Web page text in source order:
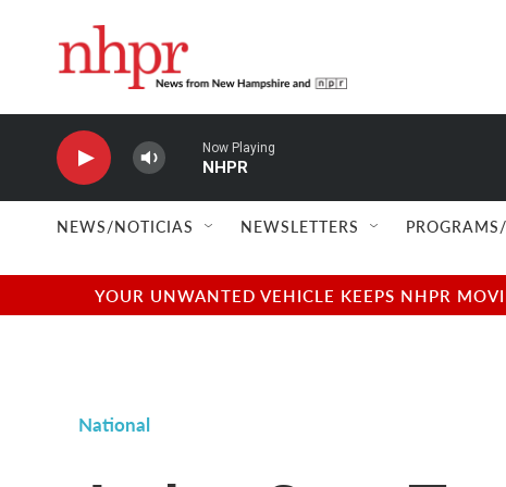
Now Playing
NHPR
NEWS/NOTICIAS NEWSLETTERS
YOUR UNWANTED VEHICLE KEEPS NHPR
National